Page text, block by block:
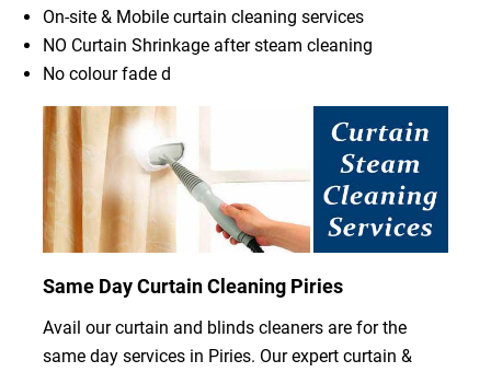
On-site & Mobile curtain cleaning services
NO Curtain Shrinkage after steam cleaning
No colour fade d
Same Day Curtain Cleaning Piries
Avail our curtain and blinds cleaners are for the
same day services in Piries. Our expert curtain &